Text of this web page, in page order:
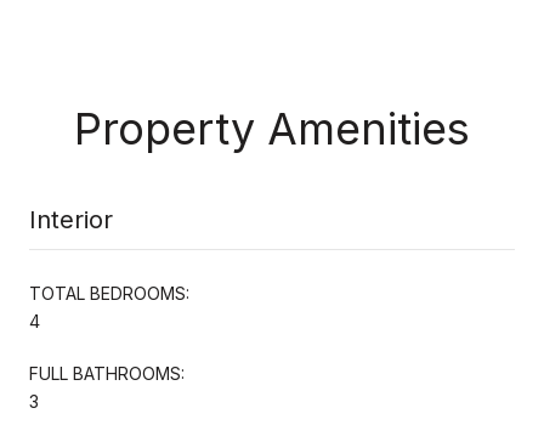
Property Amenities
Interior
TOTAL BEDROOMS:
4
FULL BATHROOMS:
3